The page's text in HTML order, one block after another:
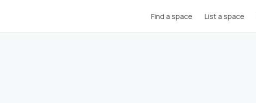
Find a space List a space